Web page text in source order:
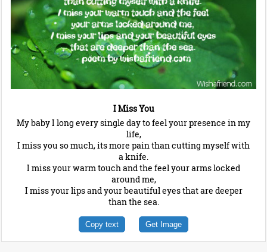
I Miss You
My baby I long every single day to feel your presence in my
life,
I miss you so much, its more pain than cutting myself with
a knife.
I miss your warm touch and the feel your arms locked
around me,
I miss your lips and your beautiful eyes that are deeper
than the sea.
Copy text Get Image